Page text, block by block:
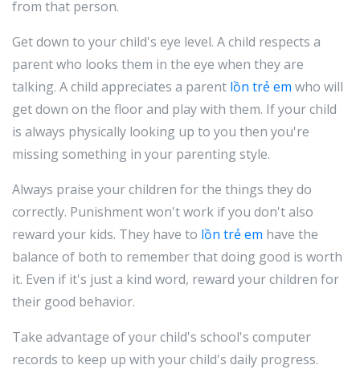
from that person.
Get down to your child's eye level. A child respects a
parent who looks them in the eye when they are
talking. A child appreciates a parent lồn trẻ em who will
get down on the floor and play with them. If your child
is always physically looking up to you then you're
missing something in your parenting style.
Always praise your children for the things they do
correctly. Punishment won't work if you don't also
reward your kids. They have to lồn trẻ em have the
balance of both to remember that doing good is worth
it. Even if it's just a kind word, reward your children for
their good behavior.
Take advantage of your child's school's computer
records to keep up with your child's daily progress.